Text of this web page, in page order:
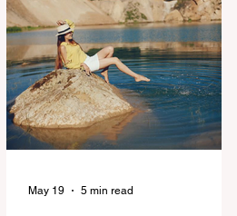
doesn’t rush. It slowly unfolds. One
moment you’re in a buzzing city,
next you’re staring at something built
thousands of years ago. It’s strange.
Beautiful. A
May 19 5 min read